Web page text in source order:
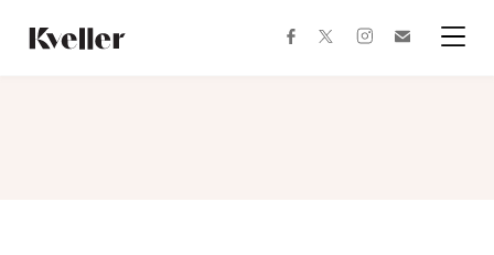
Content
Footer
facebooktwitterinstagram